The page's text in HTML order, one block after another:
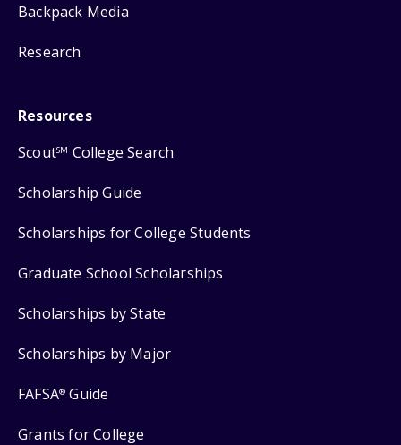
Backpack Media
Research
Resources
ScoutSM College Search
Scholarship Guide
Scholarships for College Students
Graduate School Scholarships
Scholarships by State
Scholarships by Major
FAFSA® Guide
Grants for College